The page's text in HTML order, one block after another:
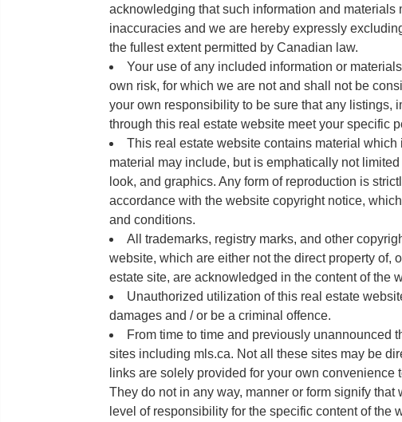
acknowledging that such information and materials
inaccuracies and we are hereby expressly
the fullest extent permitted by Canadian law.
Your use of any included information or
own risk, for which we are not and shall not be
your own responsibility to be sure that any listings,
through this real estate website meet your specific
This real estate website contains material
material may include, but is emphatically not
look, and graphics. Any form of reproduction is
accordance with the website copyright notice,
and conditions.
All trademarks, registry marks, and other
website, which are either not the direct property of,
estate site, are acknowledged in the content of the
Unauthorized utilization of this real estate
damages and / or be a criminal offence.
From time to time and previously unannounced
sites including mls.ca. Not all these sites may be
links are solely provided for your own
They do not in any way, manner or form signify
level of responsibility for the specific content of the